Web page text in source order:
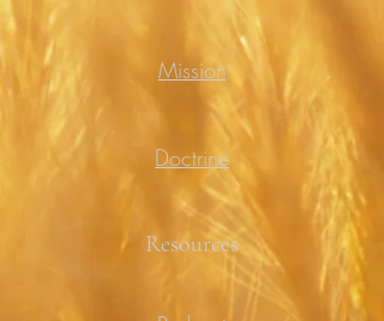
Mission
Doctrine
Resources